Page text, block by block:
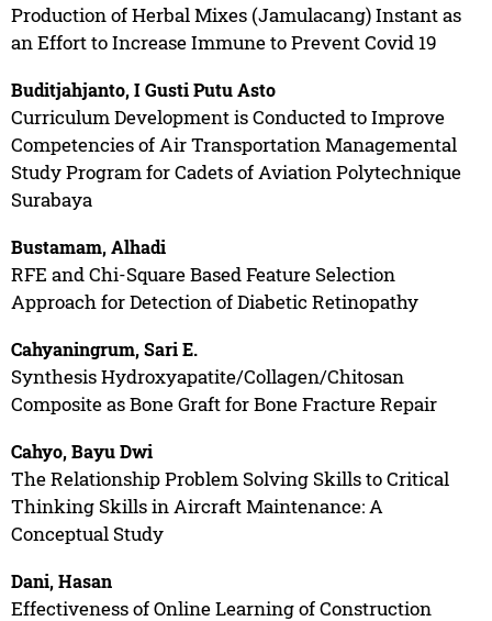
Production of Herbal Mixes (Jamulacang) Instant as
an Effort to Increase Immune to Prevent Covid 19
Buditjahjanto, I Gusti Putu Asto
Curriculum Development is Conducted to Improve
Competencies of Air Transportation Managemental
Study Program for Cadets of Aviation Polytechnique
Surabaya
Bustamam, Alhadi
RFE and Chi-Square Based Feature Selection
Approach for Detection of Diabetic Retinopathy
Cahyaningrum, Sari E.
Synthesis Hydroxyapatite/Collagen/Chitosan
Composite as Bone Graft for Bone Fracture Repair
Cahyo, Bayu Dwi
The Relationship Problem Solving Skills to Critical
Thinking Skills in Aircraft Maintenance: A
Conceptual Study
Dani, Hasan
Effectiveness of Online Learning of Construction